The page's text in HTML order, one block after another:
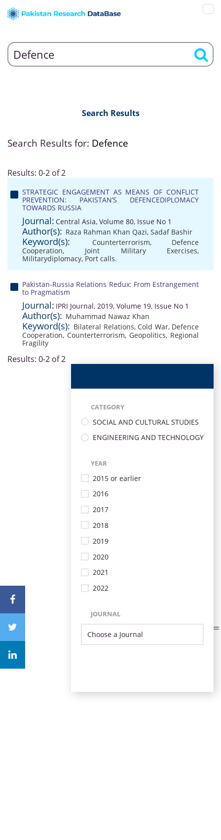
Search Results
Search Results for: Defence
Results: 0-2 of 2
STRATEGIC ENGAGEMENT AS MEANS OF CONFLICT
PREVENTION: PAKISTAN’S DEFENCEDIPLOMACY
TOWARDS RUSSIA
Journal: Central Asia, Volume 80, Issue No 1
Author(s): Raza Rahman Khan Qazi, Sadaf Bashir
Keyword(s): Counterterrorism, Defence
Cooperation, Joint Military Exercises,
Militarydiplomacy, Port calls.
Pakistan-Russia Relations Redux: From Estrangement
to Pragmatism
Journal: IPRI Journal, 2019, Volume 19, Issue No 1
Author(s): Muhammad Nawaz Khan
Keyword(s): Bilateral Relations, Cold War, Defence
Cooperation, Counterterrorism, Geopolitics, Regional
Fragility
Results: 0-2 of 2
CATEGORY
SOCIAL AND CULTURAL STUDIES
ENGINEERING AND TECHNOLOGY
YEAR
2015 or earlier
2016
2017
2018
2019
2020
2021
2022
JOURNAL